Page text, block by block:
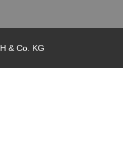
& Co. KG